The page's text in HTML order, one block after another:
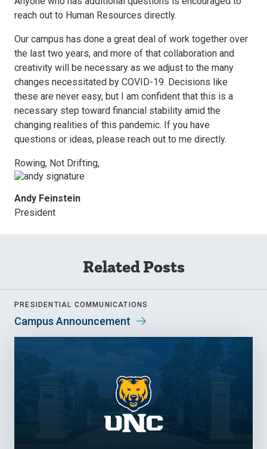
reach out to Human Resources directly.
Our campus has done a great deal of work together over
the last two years, and more of that collaboration and
creativity will be necessary as we adjust to the many
changes necessitated by COVID-19. Decisions like
these are never easy, but I am confident that this is a
necessary step toward financial stability amid the
changing realities of this pandemic. If you have
questions or ideas, please reach out to me directly.
Rowing, Not Drifting,
Andy Feinstein
President
Related Posts
PRESIDENTIAL COMMUNICATIONS
Campus Announcement